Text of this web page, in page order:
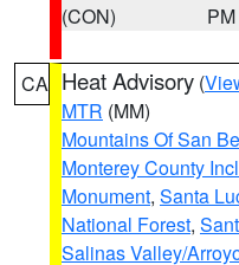
(CON)
PM
CA Heat Advisory (
MTR (MM)
Mountains Of San
Monterey County
Monument, Santa
National Forest,
Salinas Valley/